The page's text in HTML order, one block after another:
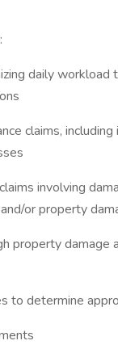
daily workload
claims,
involving
or property
property damage
to determine